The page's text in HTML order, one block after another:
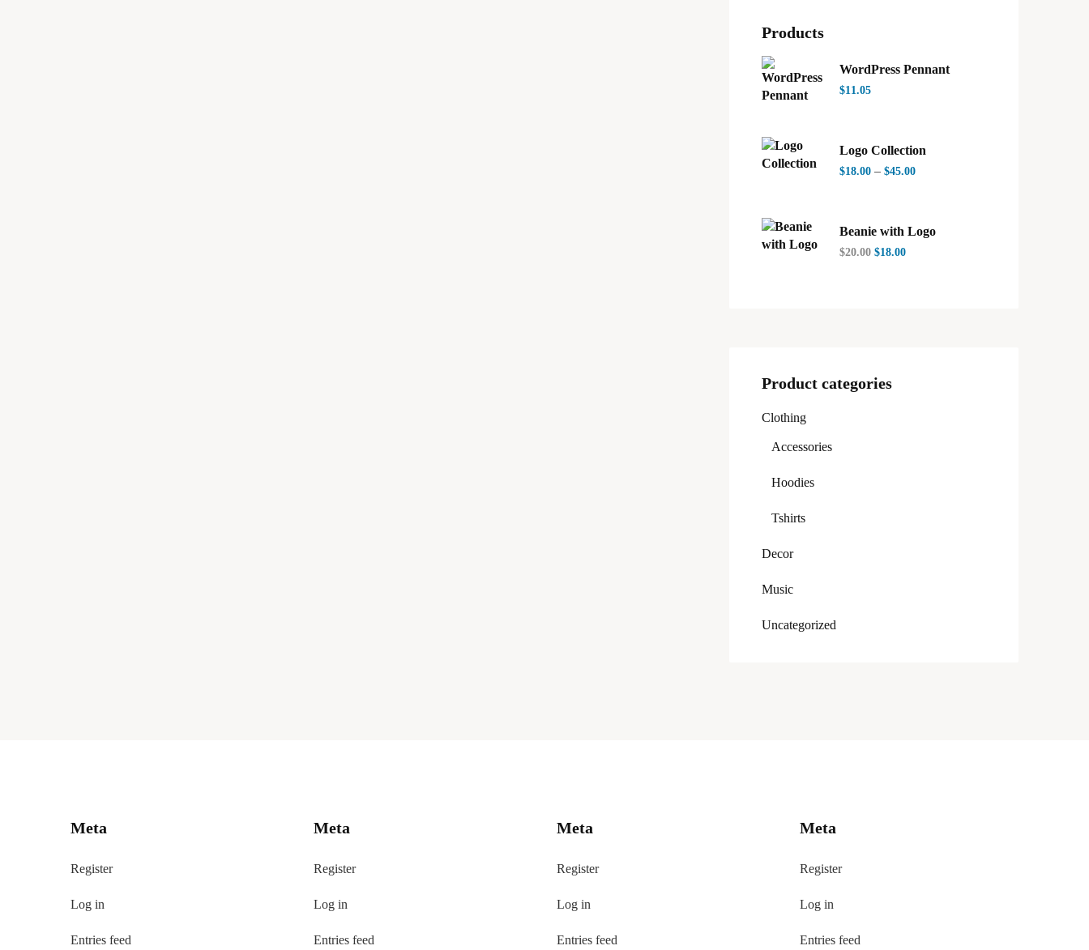
Products
WordPress Pennant
$11.05
Logo Collection
$18.00 – $45.00
Beanie with Logo
$20.00 $18.00
Product categories
Clothing
Accessories
Hoodies
Tshirts
Decor
Music
Uncategorized
Meta
Register
Log in
Entries feed
Meta
Register
Log in
Entries feed
Meta
Register
Log in
Entries feed
Meta
Register
Log in
Entries feed